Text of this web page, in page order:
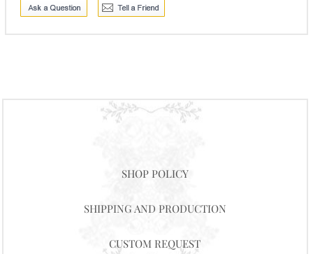
SHOP POLICY
SHIPPING AND PRODUCTION
CUSTOM REQUEST